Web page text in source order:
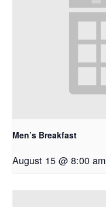
Men’s Breakfast
August 15 @ 8:00 am